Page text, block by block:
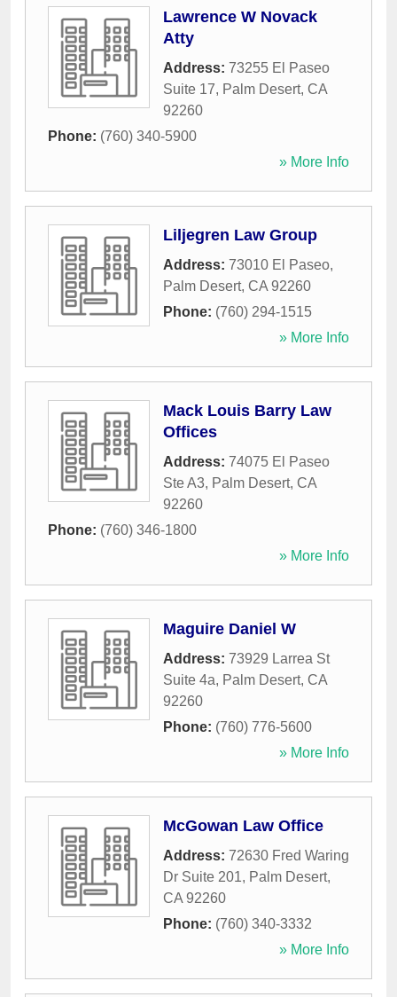
Lawrence W Novack
Atty
Address: 73255 El Paseo
Suite 17, Palm Desert, CA
92260
Phone: (760) 340-5900
» More Info
Liljegren Law Group
Address: 73010 El Paseo,
Palm Desert, CA 92260
Phone: (760) 294-1515
» More Info
Mack Louis Barry Law
Offices
Address: 74075 El Paseo
Ste A3, Palm Desert, CA
92260
Phone: (760) 346-1800
» More Info
Maguire Daniel W
Address: 73929 Larrea St
Suite 4a, Palm Desert, CA
92260
Phone: (760) 776-5600
» More Info
McGowan Law Office
Address: 72630 Fred Waring
Dr Suite 201, Palm Desert,
CA 92260
Phone: (760) 340-3332
» More Info